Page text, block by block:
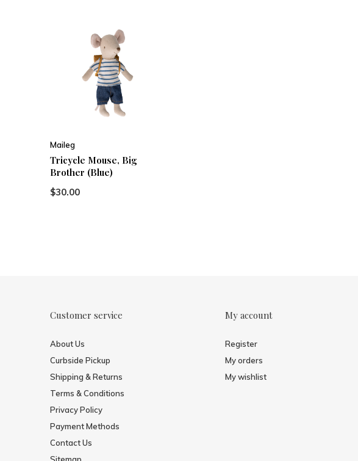
Maileg
Tricycle Mouse, Big
Brother (Blue)
$30.00
Customer service
About Us
Curbside Pickup
Shipping & Returns
Terms & Conditions
Privacy Policy
Payment Methods
Contact Us
My account
Register
My orders
My wishlist